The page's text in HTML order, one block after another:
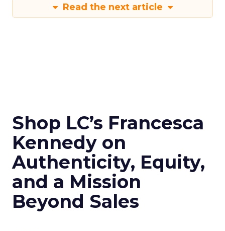
Read the next article
Shop LC’s Francesca
Kennedy on
Authenticity, Equity,
and a Mission
Beyond Sales